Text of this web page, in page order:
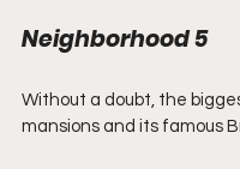
Neighborhood 5
Without a doubt, the
mansions and its famous